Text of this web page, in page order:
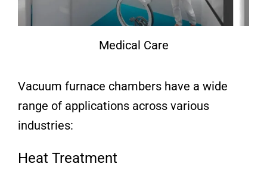
Medical Care
Vacuum furnace chambers have a wide
range of applications across various
industries:
Heat Treatment